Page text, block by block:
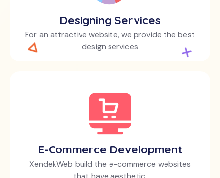
Designing Services
For an attractive website, we provide the best
design services
E-Commerce Development
XendekWeb build the e-commerce websites
that have aesthetic.